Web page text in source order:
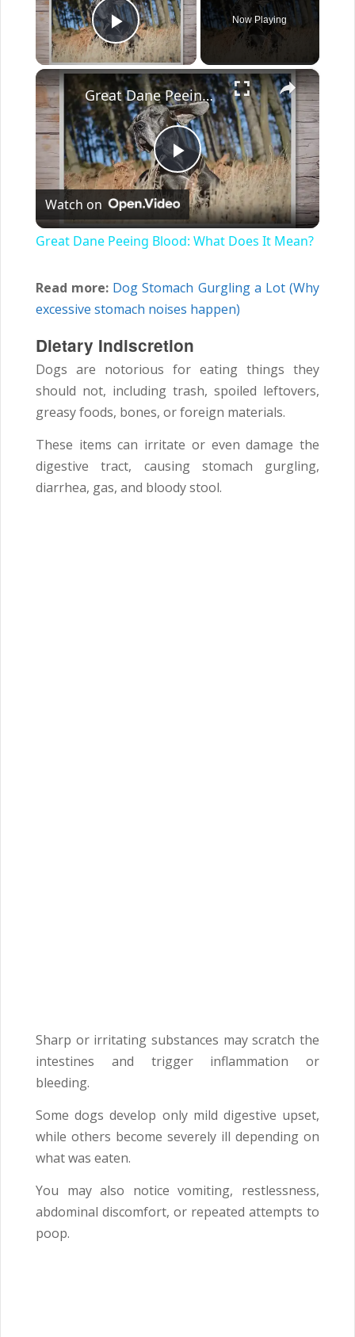
Play Video
Now Playing
×
Play
Video
Great Dane Peeing Blood: What Does It Mean?
Watch on
Great Dane Peeing Blood: What Does It Mean?
Read more: Dog Stomach Gurgling a Lot (Why
excessive stomach noises happen)
Dietary Indiscretion
Dogs are notorious for eating things they
should not, including trash, spoiled leftovers,
greasy foods, bones, or foreign materials.
These items can irritate or even damage the
digestive tract, causing stomach gurgling,
diarrhea, gas, and bloody stool.
Sharp or irritating substances may scratch the
intestines and trigger inflammation or
bleeding.
Some dogs develop only mild digestive upset,
while others become severely ill depending on
what was eaten.
You may also notice vomiting, restlessness,
abdominal discomfort, or repeated attempts to
poop.